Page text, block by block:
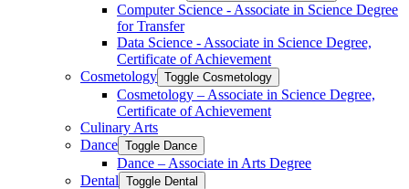
Computer Science -​ Associate in Science Degree
for Transfer
Data Science -​ Associate in Science Degree,
Certificate of Achievement
Cosmetology Toggle Cosmetology
Cosmetology – Associate in Science Degree,
Certificate of Achievement
Culinary Arts
Dance Toggle Dance
Dance – Associate in Arts Degree
Dental Toggle Dental